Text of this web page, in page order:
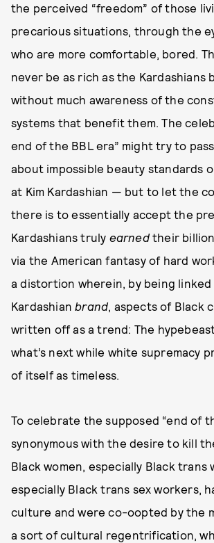
the perceived “freedom” of those
precarious situations, through the
who are more comfortable, bored.
never be as rich as the Kardashians
without much awareness of the
systems that benefit them. The
end of the BBL era” might try to
about impossible beauty standards
at Kim Kardashian — but to let the
there is to essentially accept the
Kardashians truly earnedtheir
via the American fantasy of hard
a distortion wherein, by being
Kardashianbrand, aspects of Black
written off as a trend: The
what’s next while white supremacy
of itself as timeless.
To celebrate the supposed “end of
synonymous with the desire to kill
Black women, especially Black trans
especially Black trans sex workers,
culture and were co-oopted by the
a sort of cultural regentrification,